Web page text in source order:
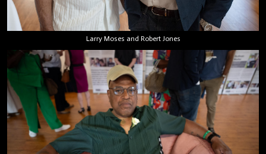
Larry Moses and Robert Jones